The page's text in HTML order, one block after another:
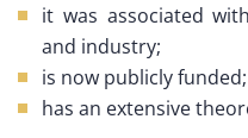
it was associated
and industry;
is now publicly funded;
has an extensive